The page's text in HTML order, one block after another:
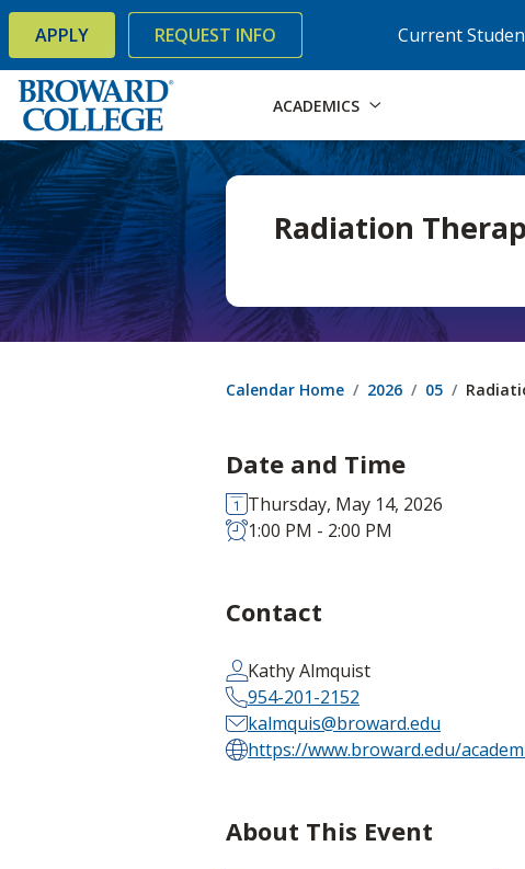
Accessibility Options: Skip to Content Skip to Search
× Current
APPLY REQUEST INFO
ACADEMICS
Radiation
Calendar Home 2026 05
Date and Time
Thursday, May 14, 2026
1:00 PM - 2:00 PM
Contact
Kathy Almquist
954-201-2152
kalmquis@broward.edu
https://www.broward.edu/
About This Event